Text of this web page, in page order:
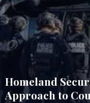
Homeland
Approach to